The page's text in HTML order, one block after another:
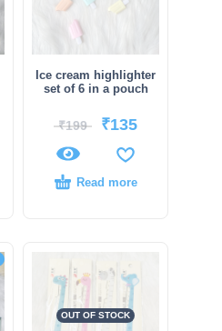
Ice cream highlighter
set of 6 in a pouch
₹199 ₹135
Read more
OUT OF STOCK